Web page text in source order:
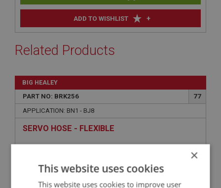
ADD TO WISHLIST +
Related Products
BIG HEALEY
PART NO: BRK256
77
APPLICATION: BN1 - BJ8
SERVO HOSE - FLEXIBLE
×
This website uses cookies
This website uses cookies to improve user